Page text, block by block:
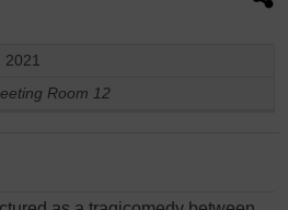
2021
Room 12